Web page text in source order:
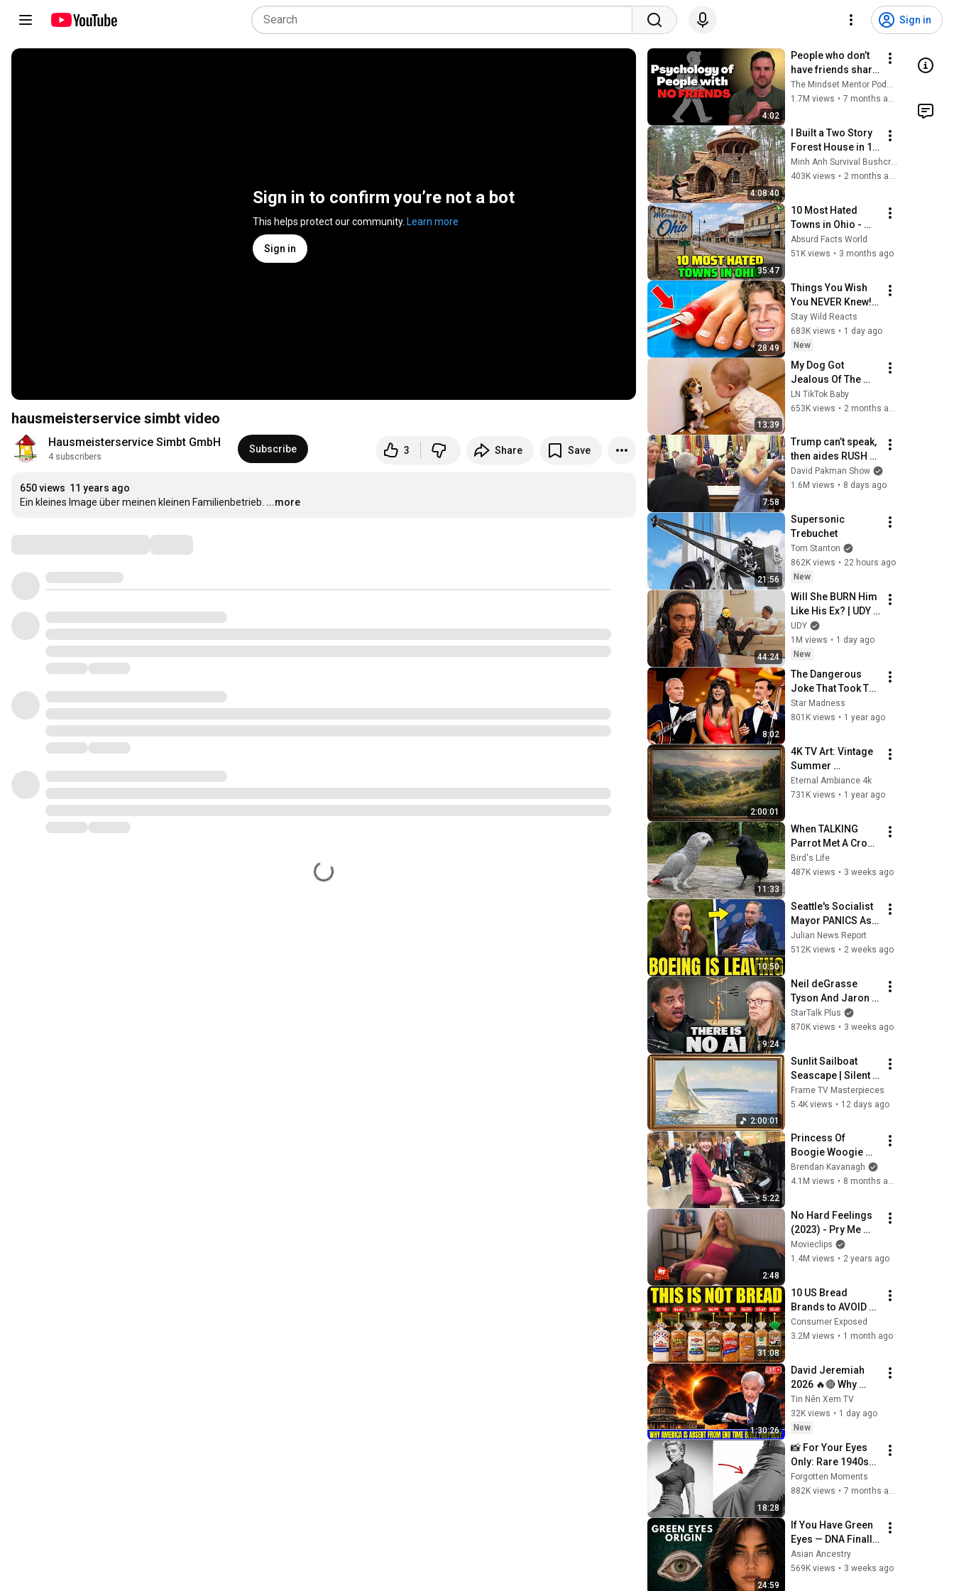
Sign in
Sign in to confirm you’re not a bot
This helps protect our community. Learn more
Sign in
hausmeisterservice simbt video
Hausmeisterservice Simbt GmbH
4 subscribers
Subscribe 3 Share Save
650 views 11 years ago
Ein kleines Image über meinen kleinen Familienbetrieb. ...more
4:02
People who don’t
have friends share
these five
personality traits
The Mindset Mentor Podcast
1.7M views • 7 months ago
4:08:40
I Built a Two Story
Forest House in 15
Days with No
Money: Solo
(Full)
Minh Anh Survival Bushcraft
403K views • 2 months ago
35:47
10 Most Hated
Towns in Ohio -
The #1 Pick Will
Shock You
Absurd Facts World
51K views • 3 months ago
28:49
Things You Wish
You NEVER Knew!
(Zack D Films)
Stay Wild Reacts
683K views • 1 day ago
New
13:39
My Dog Got
Jealous Of The
Baby… Then This
Happened 😂🐶
LN TikTok Baby
653K views •
7:58
Trump can’t speak,
then aides RUSH
reporters out
David Pakman Show
1.6M views • 8 days ago
21:56
Supersonic
Trebuchet
Tom Stanton
862K views • 22 hours ago
New
44:24
Will She BURN Him
Like His Ex? | UDY
Loyalty Test
UDY
1M views • 1 day ago
New
8:02
The Dangerous
Joke That Took The
'Smothers
Brothers Comedy
for Good
Star Madness
801K views • 1 year ago
2:00:01
4K TV Art: Vintage
Summer
Landscape with
Gold Frame |
Screensaver
Eternal Ambiance 4k
731K views • 1 year ago
11:33
When TALKING
Parrot Met A Crow
😂 Hilarious Birds
Video
Bird's Life
487K views • 3 weeks ago
10:50
Seattle's Socialist
Mayor PANICS As
Boeing OFFICIALLY
SHIFTS 9,000 Jobs
Julian News Report
512K views • 2 weeks ago
9:24
Neil deGrasse
Tyson And Jaron
Lanier on the AI
Illusion
StarTalk Plus
870K views • 3 weeks ago
2:00:01
Sunlit Sailboat
Seascape | Silent
Ambient Display |
No Music No Ads |
4K 2HR
Frame TV Masterpieces
5.4K views • 12 days ago
5:22
Princess Of
Boogie Woogie
Delights Everyone
Brendan Kavanagh
4.1M views • 8 months ago
2:48
No Hard Feelings
(2023) - Pry Me
Open
Movieclips
1.4M views • 2 years ago
31:08
10 US Bread
Brands to AVOID
and 3 That Are
Actually Safe
Consumer Exposed
3.2M views • 1 month ago
1:30:26
David Jeremiah
2026 🔥🔴 Why
America Is Absent
From End Time
Bible Prophecy 💥
🔴 David Jeremiah
Sermons
Tin Nên Xem TV
32K views • 1 day ago
New
18:28
📸 For Your Eyes
Only: Rare 1940s–
1980s Celebrity
Photos Hidden for
Forgotten
Moments
Forgotten Moments
882K views • 7 months ago
24:59
If You Have Green
Eyes — DNA Finally
Revealed Where
They Really Come
Asian Ancestry
569K views • 3 weeks ago